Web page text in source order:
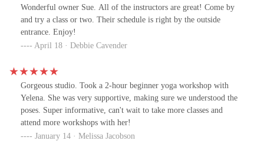
Wonderful owner Sue. All of the instructors are great! Come by
and try a class or two. Their schedule is right by the outside
entrance. Enjoy!
April 18 · Debbie Cavender
Gorgeous studio. Took a 2-hour beginner yoga workshop with
Yelena. She was very supportive, making sure we understood the
poses. Super informative, can't wait to take more classes and
attend more workshops with her!
January 14 · Melissa Jacobson